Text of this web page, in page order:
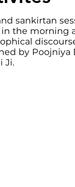
sankirtan
the morning
by Poojniya
Ji.